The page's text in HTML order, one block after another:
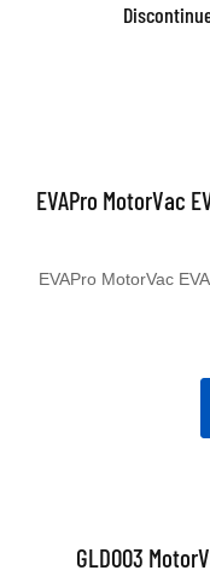
EVAPro MotorVac
EVAPro MotorVac
GLD003